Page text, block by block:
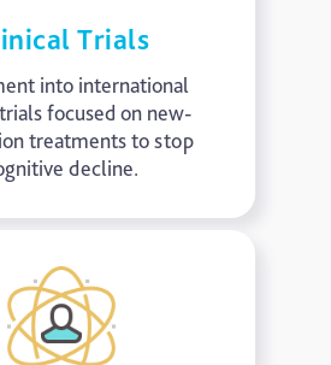
Trials
into international
focused on new-
treatments to stop
decline.